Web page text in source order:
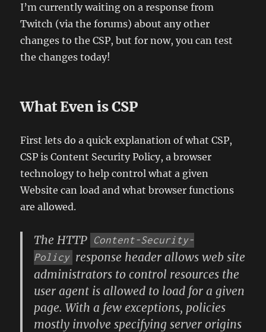
I’m currently waiting on a response from
Twitch (via the forums) about any other
changes to the CSP, but for now, you can test
the changes today!
What Even is CSP
First lets do a quick explanation of what CSP,
CSP is Content Security Policy, a browser
technology to help control what a given
Website can load and what browser functions
are allowed.
The HTTP Content-Security-
Policy response header allows web site
administrators to control resources the
user agent is allowed to load for a given
page. With a few exceptions, policies
mostly involve specifying server origins